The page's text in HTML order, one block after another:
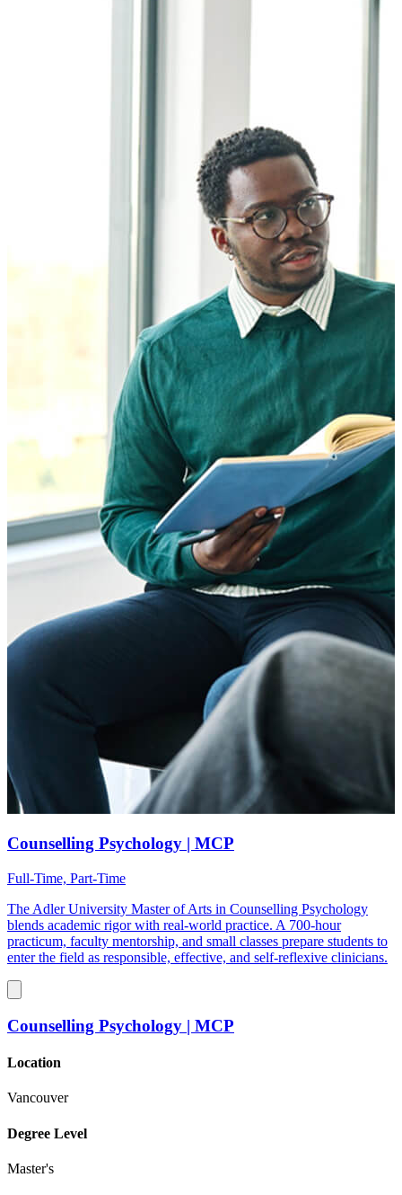
Counselling Psychology | MCP
Full-Time, Part-Time
The Adler University Master of Arts in Counselling Psychology
blends academic rigor with real-world practice. A 700-hour
practicum, faculty mentorship, and small classes prepare students to
enter the field as responsible, effective, and self-reflexive clinicians.
Counselling Psychology | MCP
Location
Vancouver
Degree Level
Master's